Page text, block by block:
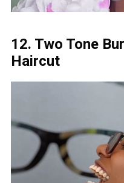
12. Two Tone
Haircut